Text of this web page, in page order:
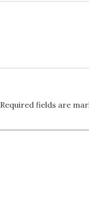
Required fields are